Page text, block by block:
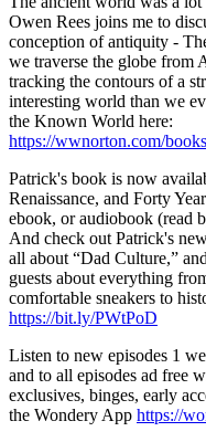
Owen Rees joins me to
conception of antiquity -
we traverse the globe from
tracking the contours of a
interesting world than we
the Known World here:
https://wwnorton.com/
Patrick's book is now
Renaissance, and Forty
ebook, or audiobook (read
And check out Patrick's
all about “Dad Culture,”
guests about everything
comfortable sneakers to
https://bit.ly/PWtPoD
Listen to new episodes 1
and to all episodes ad free
exclusives, binges, early
the Wondery App https://